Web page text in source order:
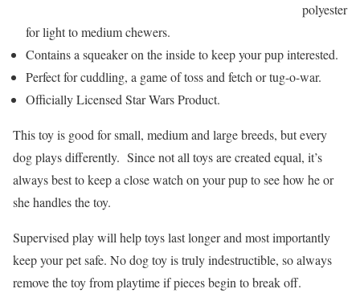
polyester
for light to medium chewers.
Contains a squeaker on the inside to keep your pup interested.
Perfect for cuddling, a game of toss and fetch or tug-o-war.
Officially Licensed Star Wars Product.
This toy is good for small, medium and large breeds, but every
dog plays differently. Since not all toys are created equal, it’s
always best to keep a close watch on your pup to see how he or
she handles the toy.
Supervised play will help toys last longer and most importantly
keep your pet safe. No dog toy is truly indestructible, so always
remove the toy from playtime if pieces begin to break off.